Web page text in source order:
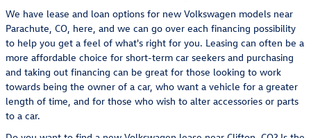
We have lease and loan options for new Volkswagen models near
Parachute, CO, here, and we can go over each financing possibility
to help you get a feel of what's right for you. Leasing can often be a
more affordable choice for short-term car seekers and purchasing
and taking out financing can be great for those looking to work
towards being the owner of a car, who want a vehicle for a greater
length of time, and for those who wish to alter accessories or parts
to a car.